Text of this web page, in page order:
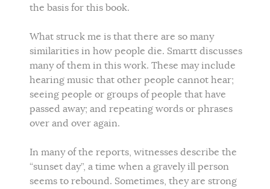
the basis for this book.
What struck me is that there are so many
similarities in how people die. Smartt discusses
many of them in this work. These may include
hearing music that other people cannot hear;
seeing people or groups of people that have
passed away; and repeating words or phrases
over and over again.
In many of the reports, witnesses describe the
“sunset day”, a time when a gravely ill person
seems to rebound. Sometimes, they are strong